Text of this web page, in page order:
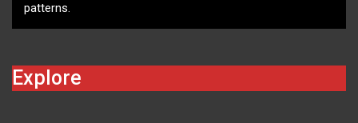
patterns.
Explore